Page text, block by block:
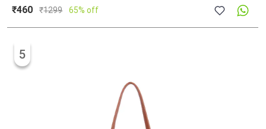
₹460 ₹1299 65% off
5